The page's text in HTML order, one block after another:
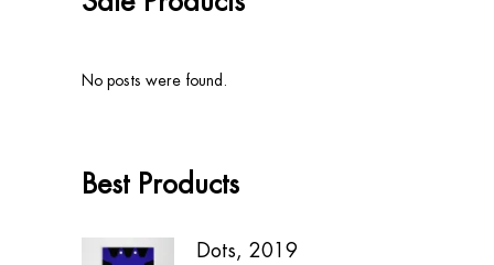
No posts were found.
Best Products
Dots, 2019